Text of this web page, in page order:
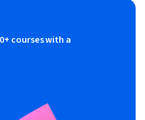
courses with a